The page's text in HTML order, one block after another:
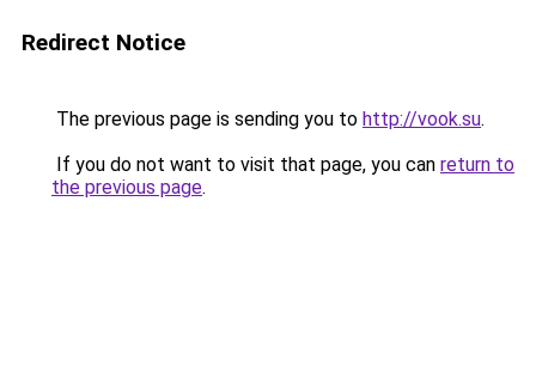
Redirect Notice
The previous page is sending you to http://vook.su.
If you do not want to visit that page, you can return to
the previous page.